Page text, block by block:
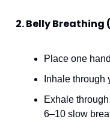
2. Belly
Place one
Inhale
Exhale
6–10 slow